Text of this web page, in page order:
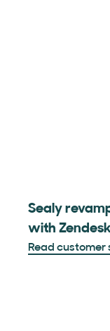
Sealy
with
Read customer